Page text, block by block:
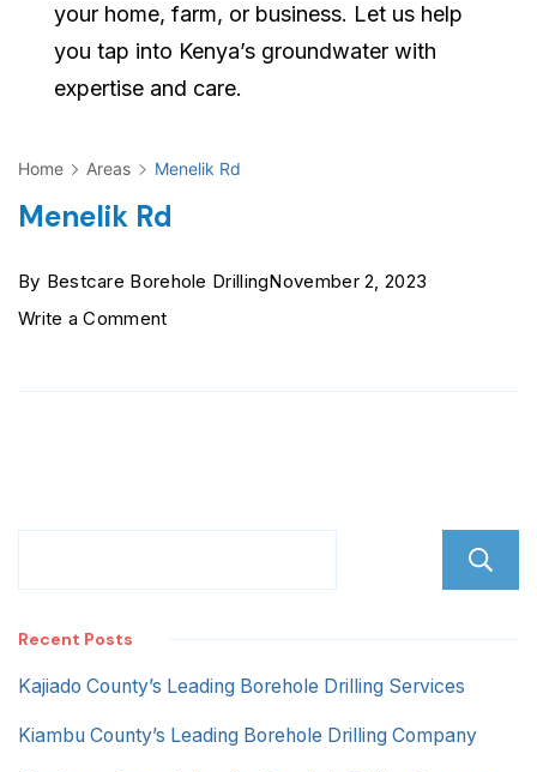
your home, farm, or business. Let us help
you tap into Kenya’s groundwater with
expertise and care.
Home Areas Menelik Rd
Menelik Rd
By Bestcare Borehole DrillingNovember 2, 2023
Write a Commenton
Rd
Recent Posts
Kajiado County’s Leading Borehole Drilling Services
Kiambu County’s Leading Borehole Drilling Company